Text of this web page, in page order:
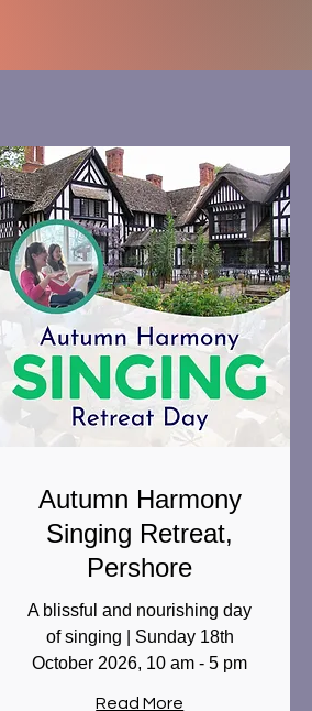
Autumn Harmony
Singing Retreat,
Pershore
A blissful and nourishing day
of singing | Sunday 18th
October 2026, 10 am - 5 pm
Read More